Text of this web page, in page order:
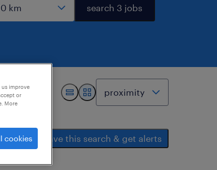
search 3 jobs
save this search & get alerts
improve
or
More
cookies